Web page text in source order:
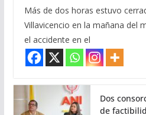
Más de dos horas estuvo
Villavicencio en la mañana del
el accidente en el
Dos
de